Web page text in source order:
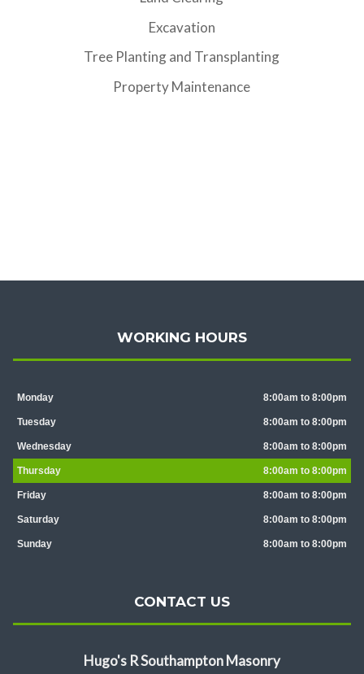
Excavation
Tree Planting and Transplanting
Property Maintenance
WORKING HOURS
Monday 8:00am to 8:00pm
Tuesday 8:00am to 8:00pm
Wednesday 8:00am to 8:00pm
Thursday 8:00am to 8:00pm
Friday 8:00am to 8:00pm
Saturday 8:00am to 8:00pm
Sunday 8:00am to 8:00pm
CONTACT US
Hugo's R Southampton Masonry